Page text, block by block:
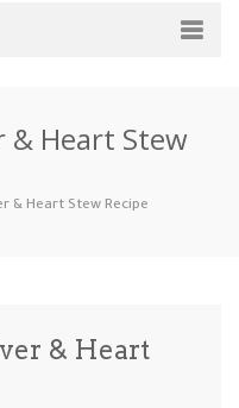
& Ba… Breakfast
& Heart Stew
& Heart Stew Recipe
& Heart